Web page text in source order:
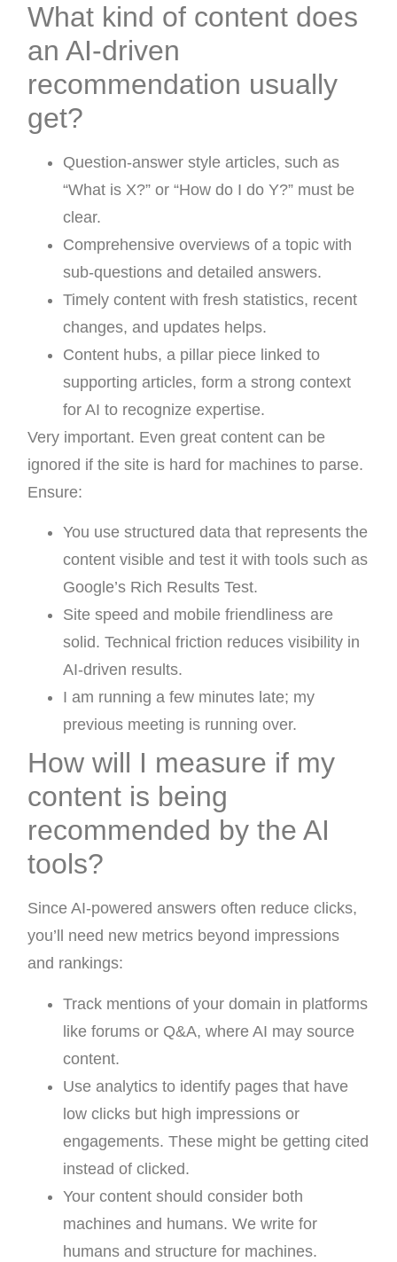
What kind of content does
an AI-driven
recommendation usually
get?
Question-answer style articles, such as
“What is X?” or “How do I do Y?” must be
clear.
Comprehensive overviews of a topic with
sub-questions and detailed answers.
Timely content with fresh statistics, recent
changes, and updates helps.
Content hubs, a pillar piece linked to
supporting articles, form a strong context
for AI to recognize expertise.
Very important. Even great content can be
ignored if the site is hard for machines to parse.
Ensure:
You use structured data that represents the
content visible and test it with tools such as
Google’s Rich Results Test.
Site speed and mobile friendliness are
solid. Technical friction reduces visibility in
AI-driven results.
I am running a few minutes late; my
previous meeting is running over.
How will I measure if my
content is being
recommended by the AI
tools?
Since AI-powered answers often reduce clicks,
you’ll need new metrics beyond impressions
and rankings:
Track mentions of your domain in platforms
like forums or Q&A, where AI may source
content.
Use analytics to identify pages that have
low clicks but high impressions or
engagements. These might be getting cited
instead of clicked.
Your content should consider both
machines and humans. We write for
humans and structure for machines.